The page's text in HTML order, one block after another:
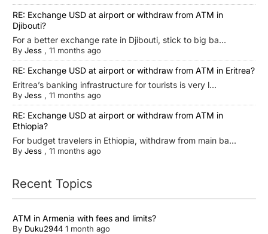
RE: Exchange USD at airport or withdraw from ATM in
Djibouti?
For a better exchange rate in Djibouti, stick to big ba...
By Jess , 11 months ago
RE: Exchange USD at airport or withdraw from ATM in Eritrea?
Eritrea’s banking infrastructure for tourists is very l...
By Jess , 11 months ago
RE: Exchange USD at airport or withdraw from ATM in
Ethiopia?
For budget travelers in Ethiopia, withdraw from main ba...
By Jess , 11 months ago
Recent Topics
ATM in Armenia with fees and limits?
By Duku2944 1 month ago